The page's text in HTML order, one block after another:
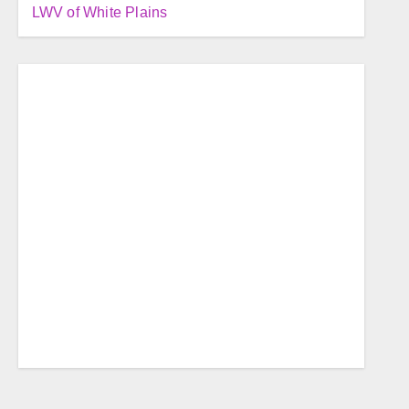
LWV of White Plains